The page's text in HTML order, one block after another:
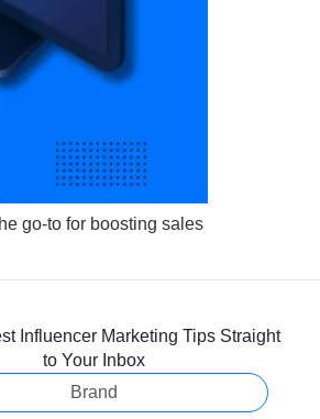
go-to for boosting sales
Influencer Marketing Tips Straight
to Your Inbox
Brand